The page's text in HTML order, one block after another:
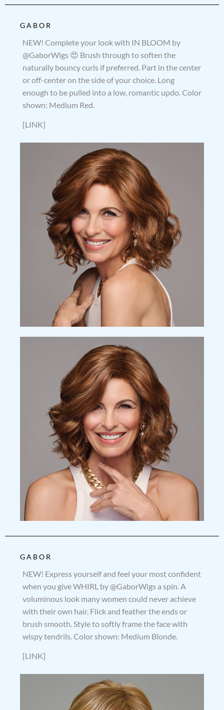
GABOR
NEW! Complete your look with IN BLOOM by
@GaborWigs 😍 Brush through to soften the
naturally bouncy curls if preferred. Part in the center
or off-center on the side of your choice. Long
enough to be pulled into a low, romantic updo. Color
shown: Medium Red.
[LINK]
GABOR
NEW! Express yourself and feel your most confident
when you give WHIRL by @GaborWigs a spin. A
voluminous look many women could never achieve
with their own hair. Flick and feather the ends or
brush smooth. Style to softly frame the face with
wispy tendrils. Color shown: Medium Blonde.
[LINK]